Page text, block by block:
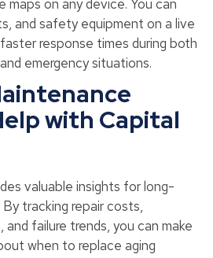
on any device. You can
and safety equipment on a live
response times during both
emergency situations.
with Capital
valuable insights for long-
tracking repair costs,
failure trends, you can make
when to replace aging